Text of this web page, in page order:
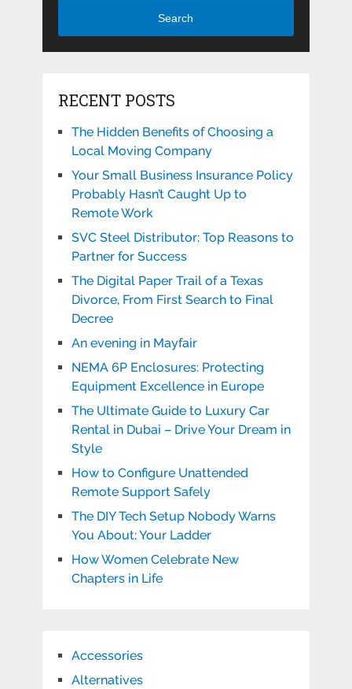
Search
RECENT POSTS
The Hidden Benefits of Choosing a
Local Moving Company
Your Small Business Insurance Policy
Probably Hasn’t Caught Up to
Remote Work
SVC Steel Distributor: Top Reasons to
Partner for Success
The Digital Paper Trail of a Texas
Divorce, From First Search to Final
Decree
An evening in Mayfair
NEMA 6P Enclosures: Protecting
Equipment Excellence in Europe
The Ultimate Guide to Luxury Car
Rental in Dubai – Drive Your Dream in
Style
How to Configure Unattended
Remote Support Safely
The DIY Tech Setup Nobody Warns
You About: Your Ladder
How Women Celebrate New
Chapters in Life
Accessories
Alternatives